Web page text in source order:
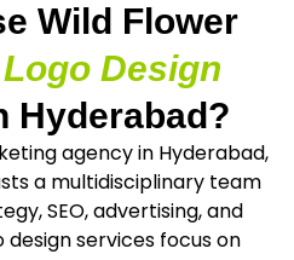
Wild Flower
Logo Design
Hyderabad?
agency in Hyderabad,
a multidisciplinary team
SEO, advertising, and
services focus on